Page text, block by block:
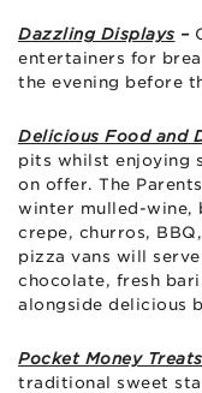
Dazzling Displays –
entertainers for
the evening before
Delicious Food and
pits whilst enjoying
on offer. The
winter mulled-wine,
crepe, churros,
pizza vans will
chocolate, fresh
alongside delicious
Pocket Money Treats
traditional sweet